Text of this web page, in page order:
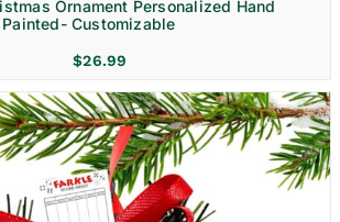
Ornament Personalized Hand
Painted- Customizable
$26.99